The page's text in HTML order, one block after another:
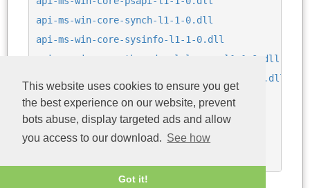
This website uses cookies to ensure you get
the best experience on our website, prevent
bots abuse, display targeted ads and allow
you access to our download. See how
Got it!
api-ms-win-core-synch-l1-1-0.dll
api-ms-win-core-sysinfo-l1-1-0.dll
api-ms-win-core-threadpool-legacy-l1-1-0.dll
api-ms-win-core-threadpool-private-l1-1-0.dll
api-ms-win-eventing-provider-l1-1-0.dll
api-ms-win-security-base-l1-1-0.dll
bcryptPrimitives.dll